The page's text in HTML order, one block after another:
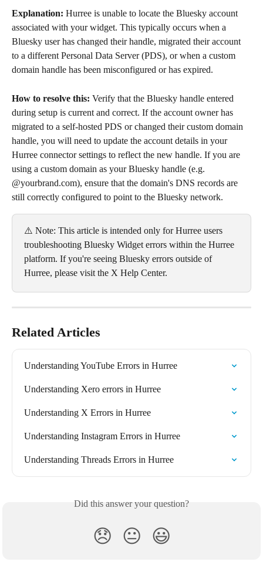
Explanation: Hurree is unable to locate the Bluesky account
associated with your widget. This typically occurs when a
Bluesky user has changed their handle, migrated their account
to a different Personal Data Server (PDS), or when a custom
domain handle has been misconfigured or has expired.
How to resolve this: Verify that the Bluesky handle entered
during setup is current and correct. If the account owner has
migrated to a self-hosted PDS or changed their custom domain
handle, you will need to update the account details in your
Hurree connector settings to reflect the new handle. If you are
using a custom domain as your Bluesky handle (e.g.
@yourbrand.com), ensure that the domain's DNS records are
still correctly configured to point to the Bluesky network.
⚠️ Note: This article is intended only for Hurree users
troubleshooting Bluesky Widget errors within the Hurree
platform. If you're seeing Bluesky errors outside of
Hurree, please visit the X Help Center.
Related Articles
Understanding YouTube Errors in Hurree
Understanding Xero errors in Hurree
Understanding X Errors in Hurree
Understanding Instagram Errors in Hurree
Understanding Threads Errors in Hurree
Did this answer your question?
😞 😐 😃